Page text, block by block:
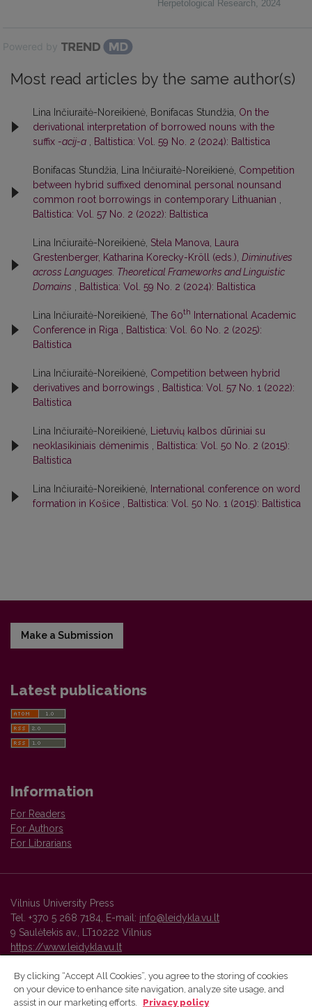
Herpetological Research
2024
Powered by
Most read articles by the same author(s)
Lina Inčiuraitė-Noreikienė, Bonifacas Stundžia, On the
derivational interpretation of borrowed nouns with the
suffix -acij-a Baltistica: Vol. 59 No. 2 (2024): Baltistica
Bonifacas Stundžia, Lina Inčiuraitė-Noreikienė, Competition
between hybrid suffixed denominal personal nounsand
common root borrowings in contemporary Lithuanian
Baltistica: Vol. 57 No. 2 (2022): Baltistica
Lina Inčiuraitė-Noreikienė, Stela Manova, Laura
Grestenberger, Katharina Korecky-Kröll (eds.), Diminutives
across Languages. Theoretical Frameworks and Linguistic
Domains
Baltistica: Vol. 59 No. 2 (2024): Baltistica
Lina Inčiuraitė-Noreikienė, The 60th
International Academic
Conference in Riga
Baltistica: Vol. 60 No. 2 (2025):
Baltistica
Lina Inčiuraitė-Noreikienė, Competition between hybrid
derivatives and borrowings
Baltistica: Vol. 57 No. 1 (2022):
Baltistica
Lina Inčiuraitė-Noreikienė,
Lietuvių kalbos dūriniai su
neoklasikiniais dėmenimis
Baltistica: Vol. 50 No. 2 (2015):
Baltistica
Lina Inčiuraitė-Noreikienė,
International conference on word
formation in Košice
Baltistica: Vol. 50 No. 1 (2015): Baltistica
Make a Submission
Latest publications
Information
For Readers
For Authors
For Librarians
Vilnius University Press
Tel. +370 5 268 7184, E-mail: info@leidykla.vu.lt
9 Saulėtekis av., LT10222 Vilnius
https://www.leidykla.vu.lt
Vilnius University Press platform and metadata are distributed by
By clicking “Accept All Cookies”, you agree to the storing of cookies
on your device to enhance site navigation, analyze site usage, and
assist in our marketing efforts.
Privacy policy